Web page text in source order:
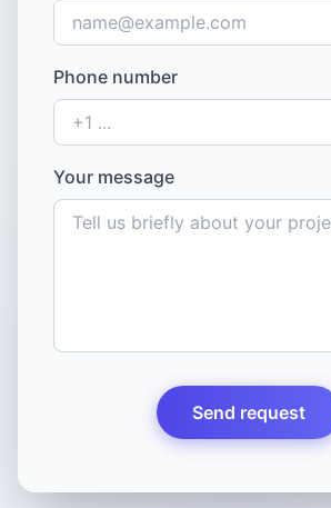
Phone number
Your message
Send request